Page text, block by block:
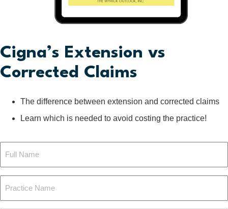
Cigna’s Extension vs
Corrected Claims
The difference between extension and corrected claims
Learn which is needed to avoid costing the practice!
Full
Name
(Required)
Practice
Name